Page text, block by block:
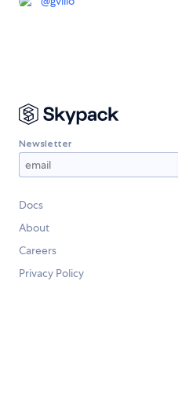
Newsletter
Docs
About
Careers
Privacy Policy